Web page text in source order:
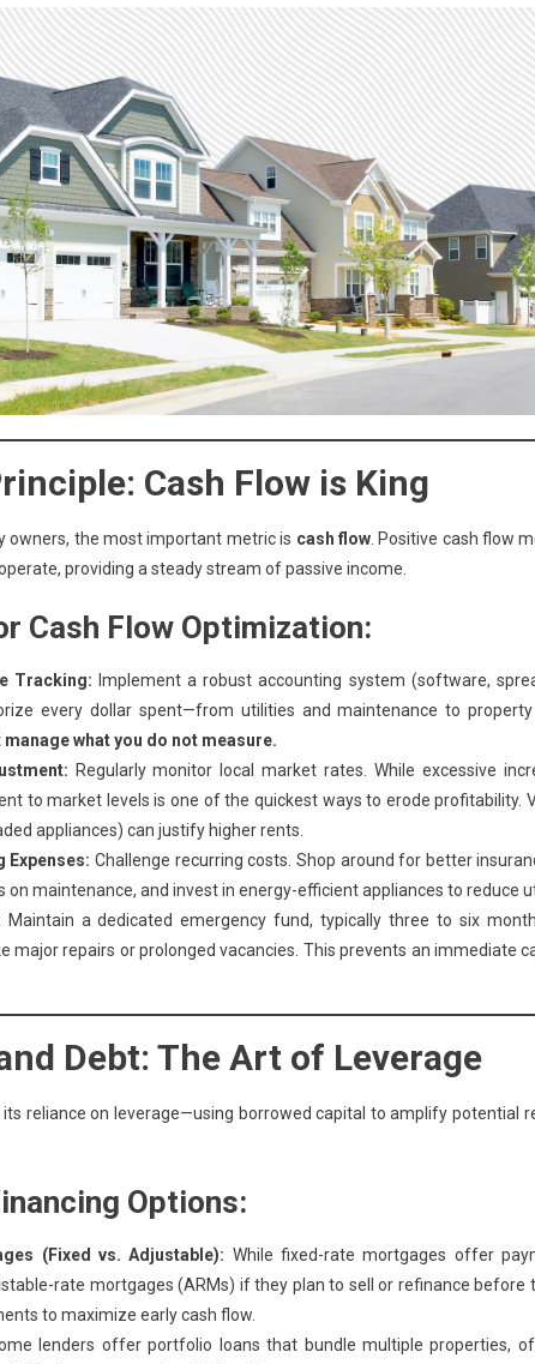
Cash Flow is King
owners, the most important metric is cash flow. Positive cash flow
providing a steady stream of passive income.
Cash Flow Optimization:
Tracking: Implement a robust accounting system (software,
every dollar spent—from utilities and maintenance to
manage what you do not measure.
Regularly monitor local market rates. While excessive
to market levels is one of the quickest ways to erode profitability.
appliances) can justify higher rents.
Expenses: Challenge recurring costs. Shop around for better
on maintenance, and invest in energy-efficient appliances to reduce
Maintain a dedicated emergency fund, typically three to six
major repairs or prolonged vacancies. This prevents an immediate
Debt: The Art of Leverage
its reliance on leverage—using borrowed capital to amplify potential
Options:
(Fixed vs. Adjustable): While fixed-rate mortgages offer
rate mortgages (ARMs) if they plan to sell or refinance before
to maximize early cash flow.
lenders offer portfolio loans that bundle multiple properties,